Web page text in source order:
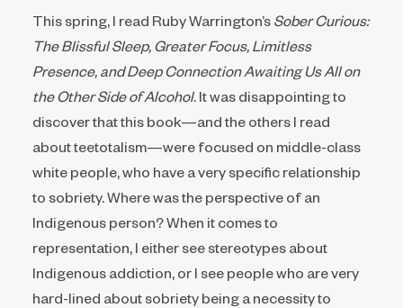
This spring, I read Ruby Warrington’s Sober Curious:
The Blissful Sleep, Greater Focus, Limitless
Presence, and Deep Connection Awaiting Us All on
the Other Side of Alcohol. It was disappointing to
discover that this book—and the others I read
about teetotalism—were focused on middle-class
white people, who have a very specific relationship
to sobriety. Where was the perspective of an
Indigenous person? When it comes to
representation, I either see stereotypes about
Indigenous addiction, or I see people who are very
hard-lined about sobriety being a necessity to